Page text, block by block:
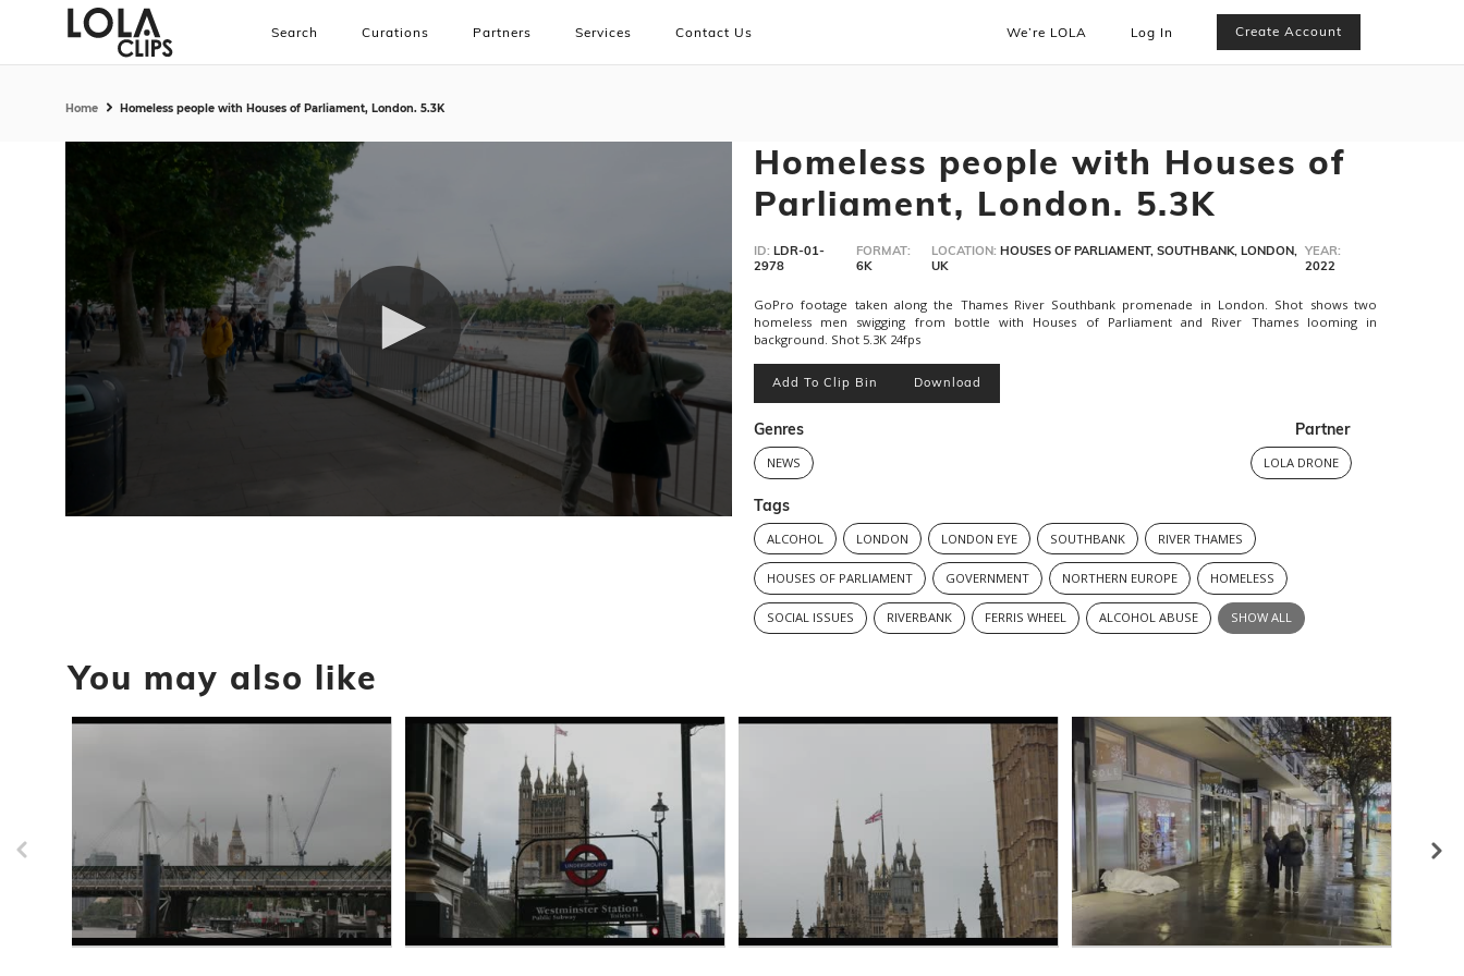
Search Curations Partners Services Contact Us We’re LOLA Log In Create Account
Home Homeless people with Houses of Parliament, London. 5.3K
Homeless people with Houses of
Parliament, London. 5.3K
ID: LDR-01-
2978
FORMAT:
6K
LOCATION: HOUSES OF PARLIAMENT, SOUTHBANK, LONDON,
UK
YEAR:
2022
GoPro footage taken along the Thames River Southbank promenade in London. Shot shows two
homeless men swigging from bottle with Houses of Parliament and River Thames looming in
background. Shot 5.3K 24fps
Add To Clip Bin Download
Genres
NEWS
Partner
LOLA DRONE
Tags
ALCOHOL LONDON LONDON EYE SOUTHBANK RIVER THAMES
HOUSES OF PARLIAMENT GOVERNMENT NORTHERN EUROPE HOMELESS
SOCIAL ISSUES RIVERBANK FERRIS WHEEL ALCOHOL ABUSE SHOW ALL
You may also like